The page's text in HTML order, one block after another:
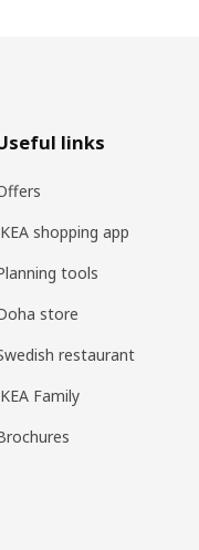
links
shopping app
tools
store
restaurant
Family